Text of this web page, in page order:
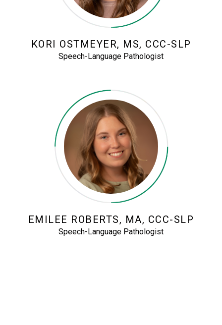
KORI OSTMEYER, MS, CCC-SLP
Speech-Language Pathologist
EMILEE ROBERTS, MA, CCC-SLP
Speech-Language Pathologist